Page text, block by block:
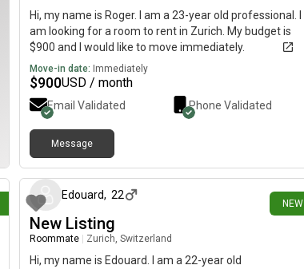
Hi, my name is Roger. I am a 23-year old professional. I
am looking for a room to rent in Zurich. My budget is
$900 and I would like to move immediately.
Move-in date: Immediately
$900USD / month
Email Validated Phone Validated
Message
NEW
Edouard, 22
New Listing
Roommate Zurich, Switzerland
Hi, my name is Edouard. I am a 22-year old